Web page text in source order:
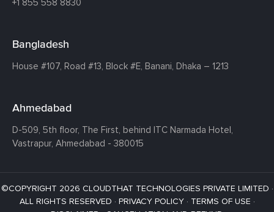
+1 855 558 8830
Bangladesh
House #107, Road #13, Block #E, Banani, Dhaka – 1213
Ahmedabad
D-509, 5th floor, The First, behind ITC Narmada Hotel,
Vastrapur, Ahmedabad - 380015
©COPYRIGHT 2026 CLOUDTHAT TECHNOLOGIES PRIVATE LIMITED ·
ALL RIGHTS RESERVED · PRIVACY POLICY· TERMS OF USE ·